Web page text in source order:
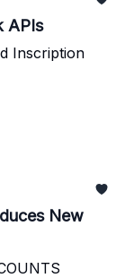
APIs
Inscription
New